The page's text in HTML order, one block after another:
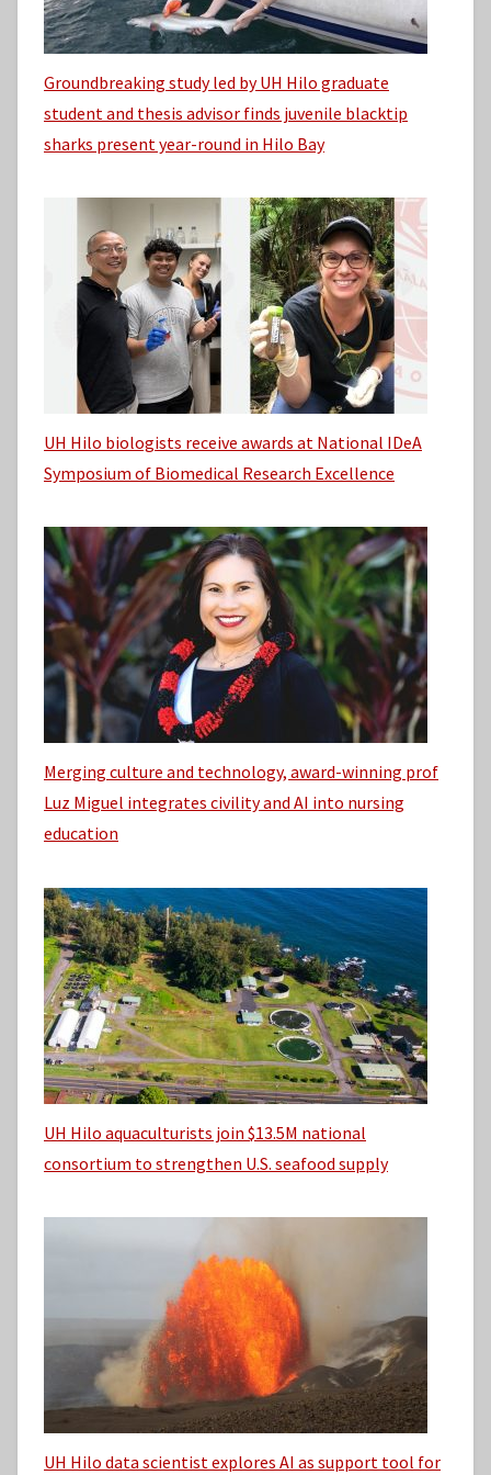
Groundbreaking study led by UH Hilo graduate
student and thesis advisor finds juvenile blacktip
sharks present year-round in Hilo Bay
UH Hilo biologists receive awards at National IDeA
Symposium of Biomedical Research Excellence
Merging culture and technology, award-winning prof
Luz Miguel integrates civility and AI into nursing
education
UH Hilo aquaculturists join $13.5M national
consortium to strengthen U.S. seafood supply
UH Hilo data scientist explores AI as support tool for